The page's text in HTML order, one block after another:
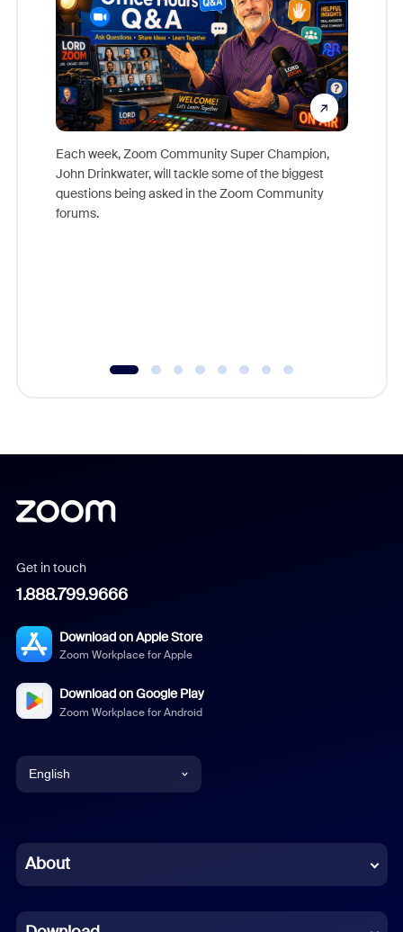
Each week, Zoom Community Super Champion,
John Drinkwater, will tackle some of the biggest
questions being asked in the Zoom Community
forums.
Get in touch
1.888.799.9666
Download on Apple Store
Zoom Workplace for Apple
Download on Google Play
Zoom Workplace for Android
English
Chinese (Simplified)
About